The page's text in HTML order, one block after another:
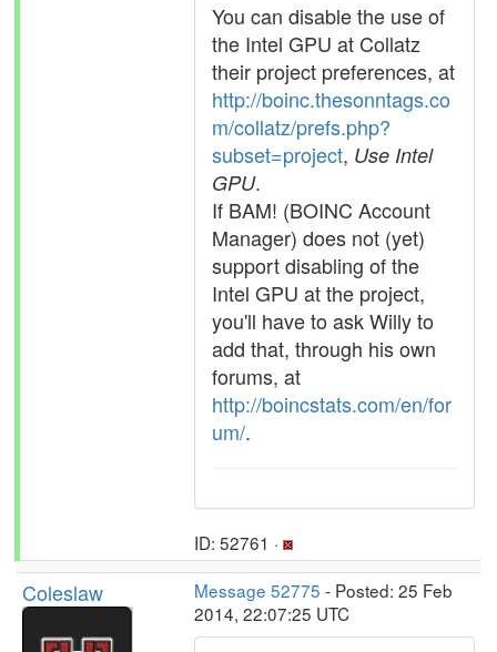
You can disable the use of
the Intel GPU at Collatz
their project preferences, at
http://boinc.thesonntags.co
m/collatz/prefs.php?
subset=project, Use Intel
GPU.
If BAM! (BOINC Account
Manager) does not (yet)
support disabling of the
Intel GPU at the project,
you'll have to ask Willy to
add that, through his own
forums, at
http://boincstats.com/en/for
um/.
ID: 52761 ·
Coleslaw Message 52775 - Posted: 25 Feb
2014, 22:07:25 UTC